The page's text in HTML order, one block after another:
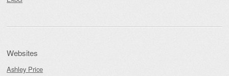
Websites
Ashley Price